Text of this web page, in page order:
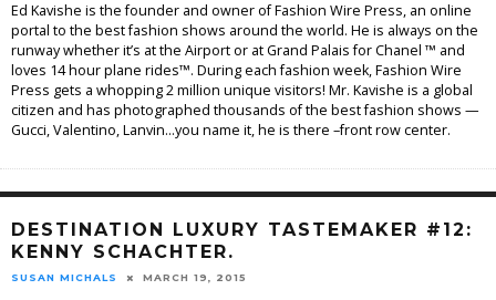
Ed Kavishe is the founder and owner of Fashion Wire Press, an online
portal to the best fashion shows around the world. He is always on the
runway whether it’s at the Airport or at Grand Palais for Chanel ™ and
loves 14 hour plane rides™. During each fashion week, Fashion Wire
Press gets a whopping 2 million unique visitors! Mr. Kavishe is a global
citizen and has photographed thousands of the best fashion shows —
Gucci, Valentino, Lanvin…you name it, he is there –front row center.
DESTINATION LUXURY TASTEMAKER #12:
KENNY SCHACHTER.
SUSAN MICHALS MARCH 19, 2015